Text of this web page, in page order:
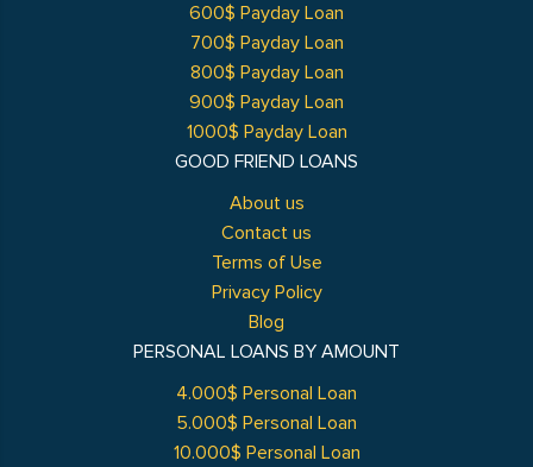
GOOD FRIEND LOANS
About us
Contact us
Terms of Use
Privacy Policy
Blog
600$ Payday Loan
700$ Payday Loan
800$ Payday Loan
900$ Payday Loan
1000$ Payday Loan
PERSONAL LOANS BY AMOUNT
4.000$ Personal Loan
5.000$ Personal Loan
10.000$ Personal Loan